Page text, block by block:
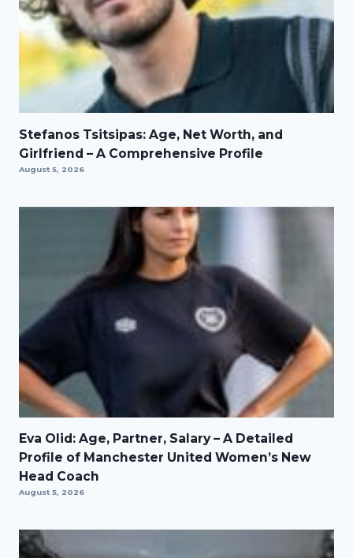
Stefanos Tsitsipas: Age, Net Worth, and
Girlfriend – A Comprehensive Profile
August 5, 2026
Eva Olid: Age, Partner, Salary – A Detailed
Profile of Manchester United Women’s New
Head Coach
August 5, 2026